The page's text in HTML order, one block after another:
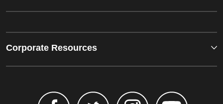
Corporate Resources